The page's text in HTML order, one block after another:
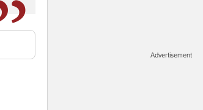
Advertisement